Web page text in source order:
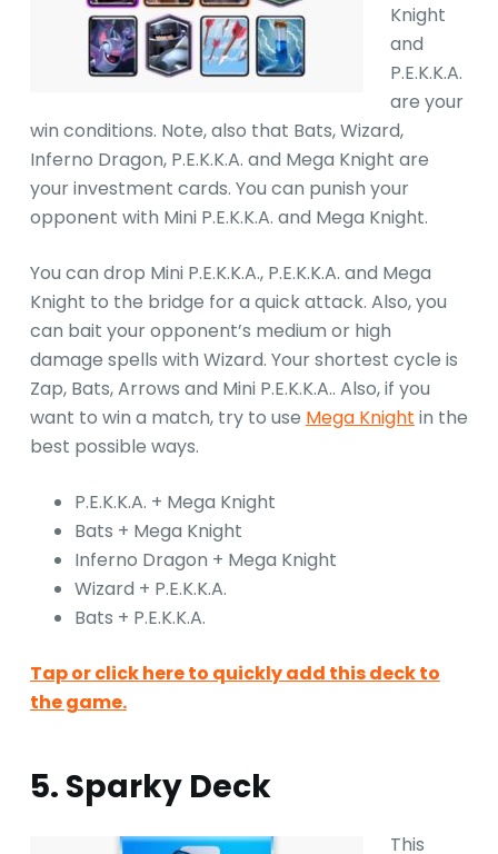
Knight
and
P.E.K.K.A.
are your
win conditions. Note, also that Bats, Wizard,
Inferno Dragon, P.E.K.K.A. and Mega Knight are
your investment cards. You can punish your
opponent with Mini P.E.K.K.A. and Mega Knight.
You can drop Mini P.E.K.K.A., P.E.K.K.A. and Mega
Knight to the bridge for a quick attack. Also, you
can bait your opponent’s medium or high
damage spells with Wizard. Your shortest cycle is
Zap, Bats, Arrows and Mini P.E.K.K.A.. Also, if you
want to win a match, try to use Mega Knight in the
best possible ways.
P.E.K.K.A. + Mega Knight
Bats + Mega Knight
Inferno Dragon + Mega Knight
Wizard + P.E.K.K.A.
Bats + P.E.K.K.A.
Tap or click here to quickly add this deck to
the game.
5. Sparky Deck
This